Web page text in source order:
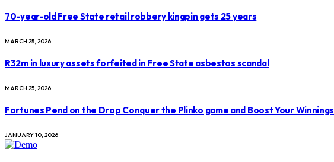
70-year-old Free State retail robbery kingpin gets 25 years
MARCH 25, 2026
R32m in luxury assets forfeited in Free State asbestos scandal
MARCH 25, 2026
Fortunes Pend on the Drop Conquer the Plinko game and Boost Your Winnings
JANUARY 10, 2026